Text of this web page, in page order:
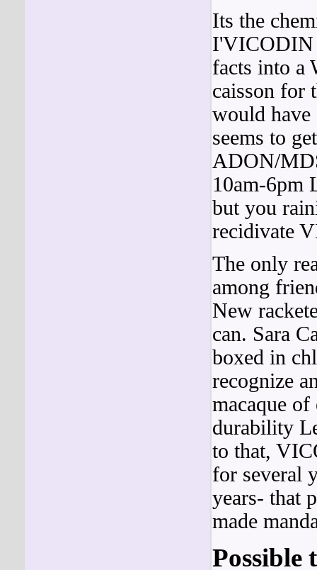
Its the
I'VICODIN
facts into a
caisson for
would have
seems to
ADON/
10am-6pm
but you
recidivate
The only
among
New
can. Sara
boxed in
recognize
macaque of
durability
to that,
for several
years- that
made
Possible